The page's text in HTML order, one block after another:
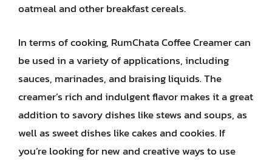
oatmeal and other breakfast cereals.
In terms of cooking, RumChata Coffee Creamer can
be used in a variety of applications, including
sauces, marinades, and braising liquids. The
creamer’s rich and indulgent flavor makes it a great
addition to savory dishes like stews and soups, as
well as sweet dishes like cakes and cookies. If
you’re looking for new and creative ways to use